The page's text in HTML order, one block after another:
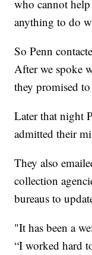
who cannot
anything to do
So Penn
After we spoke
they promised
Later that night
admitted their
They also
collection
bureaus to
"It has been a
“I worked hard